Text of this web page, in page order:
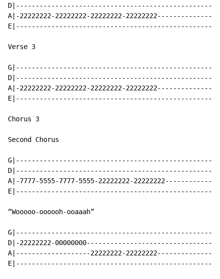
A|-22222222-22222222-22222222-
Verse 3
A|-22222222-22222222-22222222-
Chorus 3
Second Chorus
A|-7777-5555-7777-5555-22222222-
“Wooooo-oooooh-ooaaah”
D|-22222222-
A|-------------------22222222-